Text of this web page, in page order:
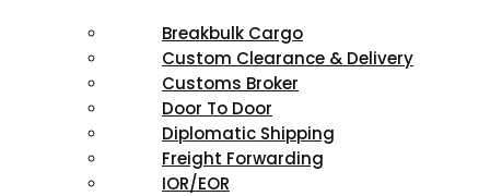
Breakbulk Cargo
Custom Clearance & Delivery
Customs Broker
Door To Door
Diplomatic Shipping
Freight Forwarding
IOR/EOR